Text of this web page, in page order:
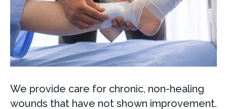
We provide care for chronic, non-healing
wounds that have not shown improvement.